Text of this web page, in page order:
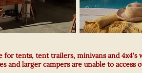
for tents, tent trailers, minivans and
and larger campers are unable to access